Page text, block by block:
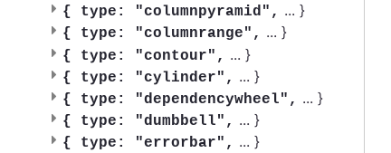
{ type: "columnpyramid", ... }
{ type: "columnrange", ... }
{ type: "contour", ... }
{ type: "cylinder", ... }
{ type: "dependencywheel", ... }
{ type: "dumbbell", ... }
{ type: "errorbar", ... }